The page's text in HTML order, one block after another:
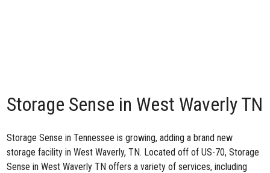
Storage Sense in West Waverly TN
Storage Sense in Tennessee is growing, addinga brand new
storage facility in West Waverly, TN. Located off of US-70, Storage
Sense in West Waverly TN offers a variety of services, including